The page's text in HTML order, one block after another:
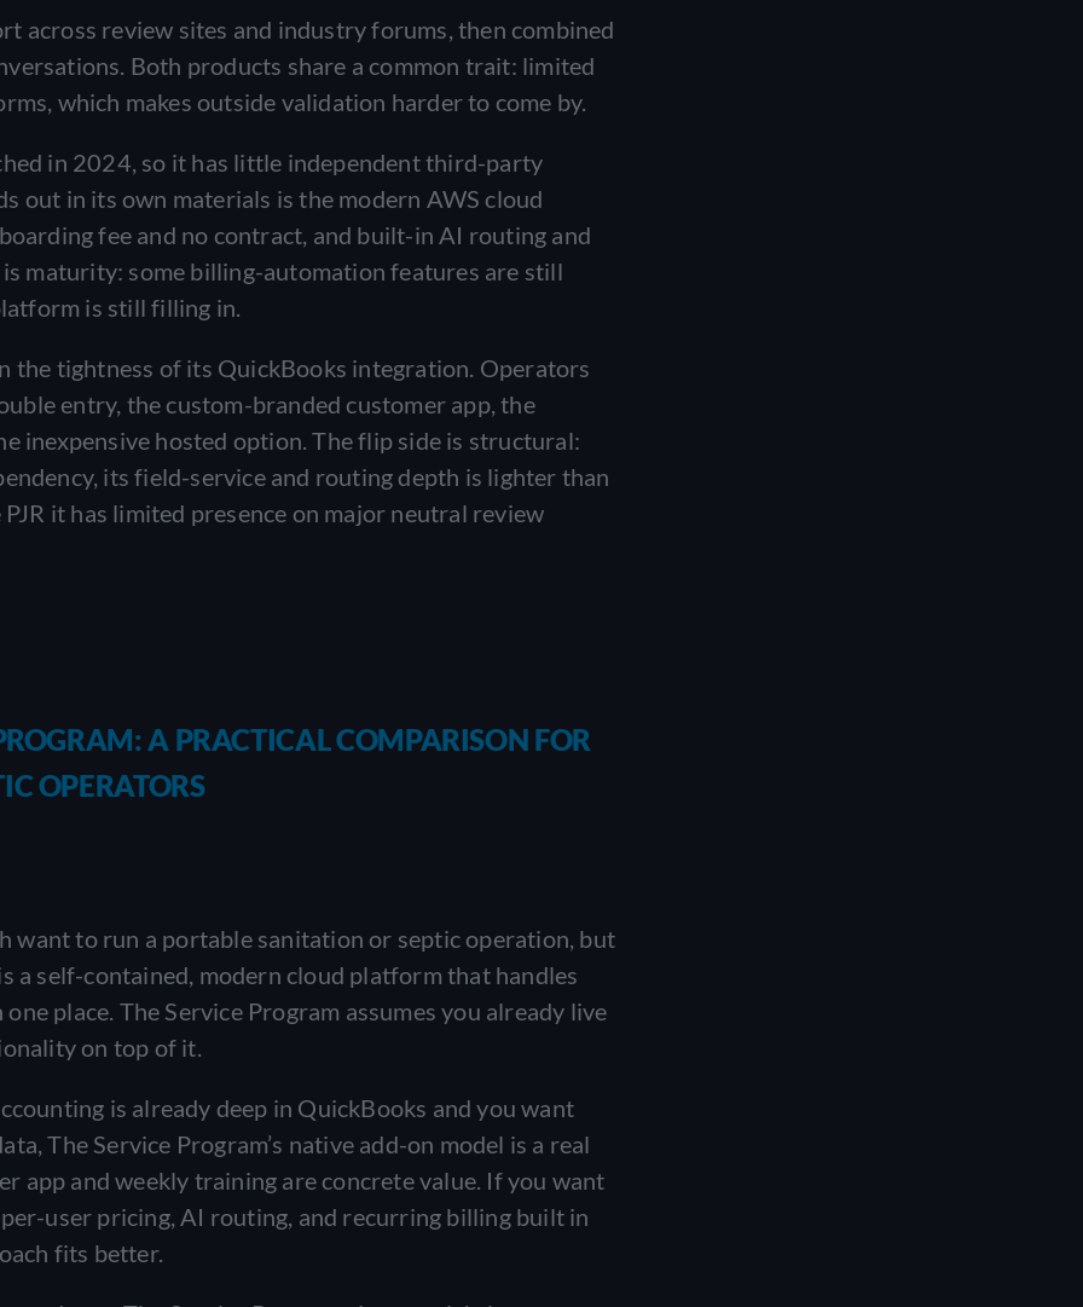
across review sites and industry forums, then combined
Both products share a common trait: limited
which makes outside validation harder to come by.
in 2024, so it has little independent third-party
out in its own materials is the modern AWS cloud
fee and no contract, and built-in AI routing and
maturity: some billing-automation features are still
is still filling in.
the tightness of its QuickBooks integration. Operators
entry, the custom-branded customer app, the
inexpensive hosted option. The flip side is structural:
its field-service and routing depth is lighter than
it has limited presence on major neutral review
A PRACTICAL COMPARISON FOR
OPERATORS
want to run a portable sanitation or septic operation, but
a self-contained, modern cloud platform that handles
place. The Service Program assumes you already live
on top of it.
is already deep in QuickBooks and you want
The Service Program’s native add-on model is a real
app and weekly training are concrete value. If you want
user pricing, AI routing, and recurring billing built in
fits better.